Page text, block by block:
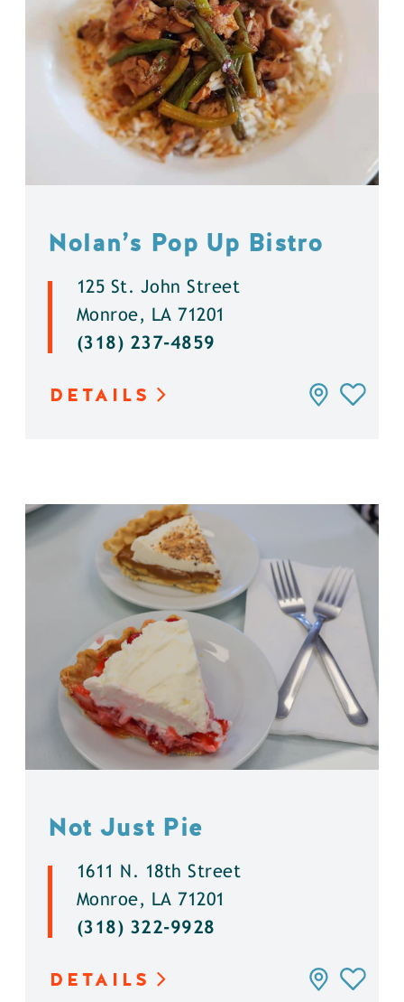
Nolan’s Pop Up Bistro
125 St. John Street
Monroe, LA 71201
(318) 237-4859
DETAILS
Not Just Pie
1611 N. 18th Street
Monroe, LA 71201
(318) 322-9928
DETAILS